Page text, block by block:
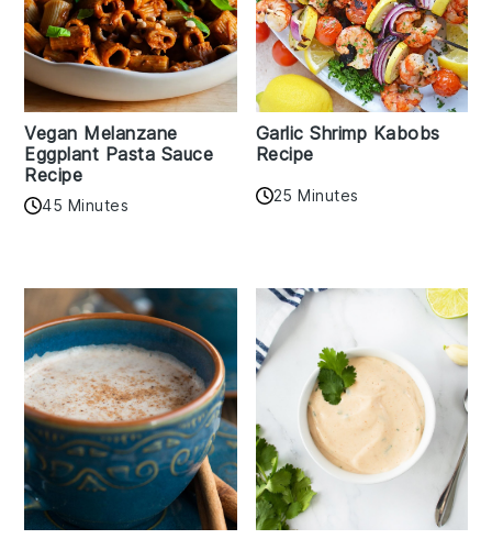
Vegan Melanzane
Eggplant Pasta Sauce
Recipe
45 Minutes
Garlic Shrimp Kabobs
Recipe
25 Minutes